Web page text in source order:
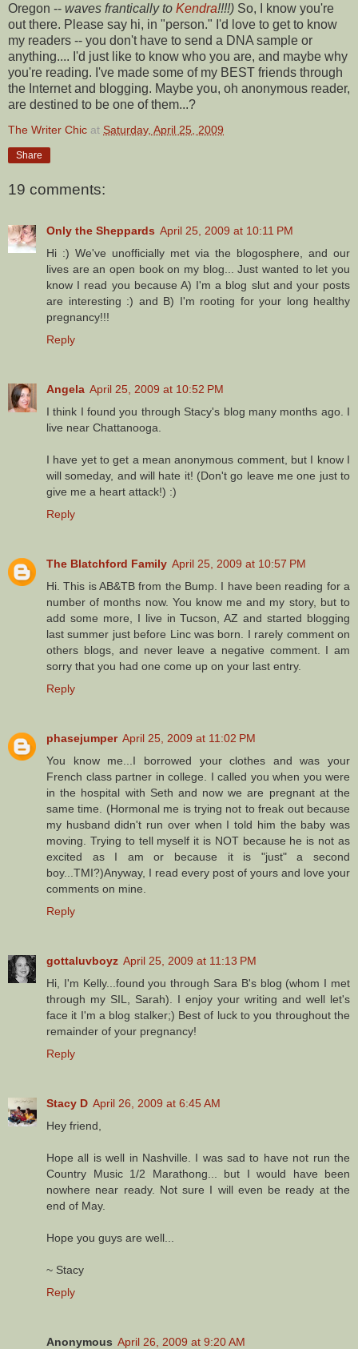
Oregon -- waves frantically to Kendra!!!!) So, I know you're
out there. Please say hi, in "person." I'd love to get to know
my readers -- you don't have to send a DNA sample or
anything.... I'd just like to know who you are, and maybe why
you're reading. I've made some of my BEST friends through
the Internet and blogging. Maybe you, oh anonymous reader,
are destined to be one of them...?
The Writer Chic at Saturday, April 25, 2009
Share
19 comments:
Only the Sheppards April 25, 2009 at 10:11 PM
Hi :) We've unofficially met via the blogosphere, and our
lives are an open book on my blog... Just wanted to let you
know I read you because A) I'm a blog slut and your posts
are interesting :) and B) I'm rooting for your long healthy
pregnancy!!!
Reply
Angela April 25, 2009 at 10:52 PM
I think I found you through Stacy's blog many months ago. I
live near Chattanooga.
I have yet to get a mean anonymous comment, but I know I
will someday, and will hate it! (Don't go leave me one just to
give me a heart attack!) :)
Reply
The Blatchford Family April 25, 2009 at 10:57 PM
Hi. This is AB&TB from the Bump. I have been reading for a
number of months now. You know me and my story, but to
add some more, I live in Tucson, AZ and started blogging
last summer just before Linc was born. I rarely comment on
others blogs, and never leave a negative comment. I am
sorry that you had one come up on your last entry.
Reply
phasejumper April 25, 2009 at 11:02 PM
You know me...I borrowed your clothes and was your
French class partner in college. I called you when you were
in the hospital with Seth and now we are pregnant at the
same time. (Hormonal me is trying not to freak out because
my husband didn't run over when I told him the baby was
moving. Trying to tell myself it is NOT because he is not as
excited as I am or because it is "just" a second
boy...TMI?)Anyway, I read every post of yours and love your
comments on mine.
Reply
gottaluvboyz April 25, 2009 at 11:13 PM
Hi, I'm Kelly...found you through Sara B's blog (whom I met
through my SIL, Sarah). I enjoy your writing and well let's
face it I'm a blog stalker;) Best of luck to you throughout the
remainder of your pregnancy!
Reply
Stacy D April 26, 2009 at 6:45 AM
Hey friend,
Hope all is well in Nashville. I was sad to have not run the
Country Music 1/2 Marathong... but I would have been
nowhere near ready. Not sure I will even be ready at the
end of May.
Hope you guys are well...
~ Stacy
Reply
Anonymous April 26, 2009 at 9:20 AM